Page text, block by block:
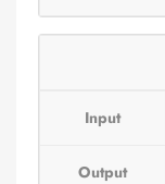
Input
Output